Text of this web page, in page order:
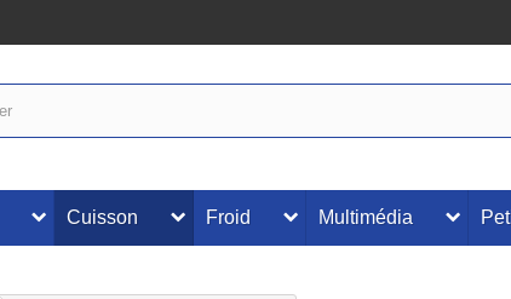
Cuisson Froid Multimédia